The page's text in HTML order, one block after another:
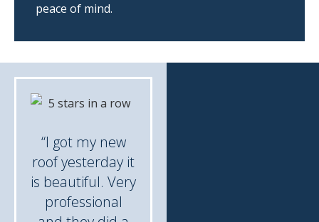
peace of mind.
“I got my new
roof yesterday it
is beautiful. Very
professional